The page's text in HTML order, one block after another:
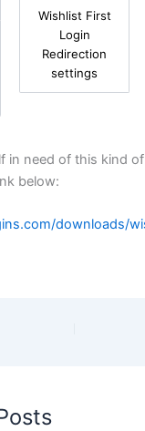
Wishlist First
Login
Redirection
settings
in need of this kind
below:
downloads/